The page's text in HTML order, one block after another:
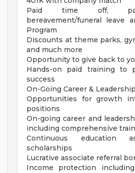
Paid time off,
bereavement/funeral leave
Program
Discounts at theme parks,
and much more
Opportunity to give back to
Hands-on paid training to
success
On-Going Career &
Opportunities for growth
positions
On-going career and
including comprehensive
Continuous education
scholarships
Lucrative associate referral
Income protection